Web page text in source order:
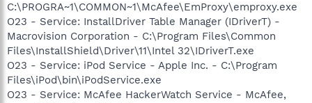
C:\PROGRA~1\COMMON~1\McAfee\EmProxy\emproxy.exe
O23 - Service: InstallDriver Table Manager (IDriverT) -
Macrovision Corporation - C:\Program Files\Common
Files\InstallShield\Driver\11\Intel 32\IDriverT.exe
O23 - Service: iPod Service - Apple Inc. - C:\Program
Files\iPod\bin\iPodService.exe
O23 - Service: McAfee HackerWatch Service - McAfee,